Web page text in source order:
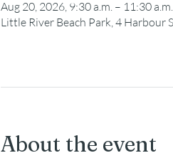
Aug 20, 2026, 9:30 a.m. – 11:30 a.m.
Little River Beach Park, 4 Harbour
About the event